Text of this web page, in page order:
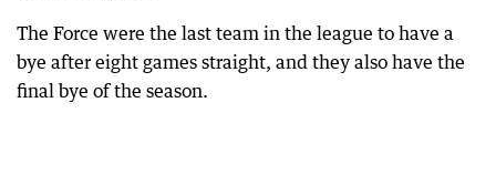
The Force were the last team in the league to have a
bye after eight games straight, and they also have the
final bye of the season.